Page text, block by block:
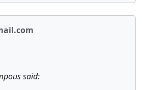
said: